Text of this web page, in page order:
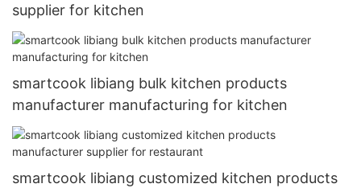
supplier for kitchen
smartcook libiang bulk kitchen products
manufacturer manufacturing for kitchen
smartcook libiang customized kitchen products